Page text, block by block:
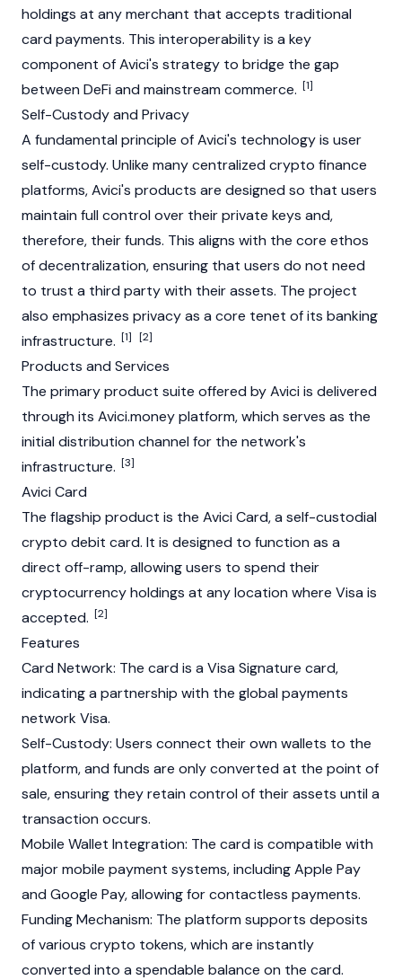
holdings at any merchant that accepts traditional
card payments. This interoperability is a key
component of Avici's strategy to bridge the gap
between DeFi and mainstream commerce. [1]
Self-Custody and Privacy
A fundamental principle of Avici's technology is user
self-custody. Unlike many centralized crypto finance
platforms, Avici's products are designed so that users
maintain full control over their private keys and,
therefore, their funds. This aligns with the core ethos
of decentralization, ensuring that users do not need
to trust a third party with their assets. The project
also emphasizes privacy as a core tenet of its banking
infrastructure. [1] [2]
Products and Services
The primary product suite offered by Avici is delivered
through its Avici.money platform, which serves as the
initial distribution channel for the network's
infrastructure. [3]
Avici Card
The flagship product is the Avici Card, a self-custodial
crypto debit card. It is designed to function as a
direct off-ramp, allowing users to spend their
cryptocurrency holdings at any location where Visa is
accepted. [2]
Features
Card Network: The card is a Visa Signature card,
indicating a partnership with the global payments
network Visa.
Self-Custody: Users connect their own wallets to the
platform, and funds are only converted at the point of
sale, ensuring they retain control of their assets until a
transaction occurs.
Mobile Wallet Integration: The card is compatible with
major mobile payment systems, including Apple Pay
and Google Pay, allowing for contactless payments.
Funding Mechanism: The platform supports deposits
of various crypto tokens, which are instantly
converted into a spendable balance on the card.